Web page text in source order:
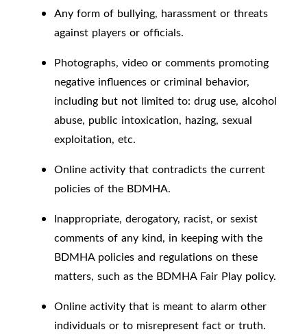
Any form of bullying, harassment or threats
against players or officials.
Photographs, video or comments promoting
negative influences or criminal behavior,
including but not limited to: drug use, alcohol
abuse, public intoxication, hazing, sexual
exploitation, etc.
Online activity that contradicts the current
policies of the BDMHA.
Inappropriate, derogatory, racist, or sexist
comments of any kind, in keeping with the
BDMHA policies and regulations on these
matters, such as the BDMHA Fair Play policy.
Online activity that is meant to alarm other
individuals or to misrepresent fact or truth.